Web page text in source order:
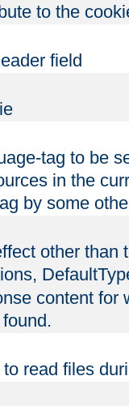
to the
field
tag to be
in the
by some
other than
content for
read files